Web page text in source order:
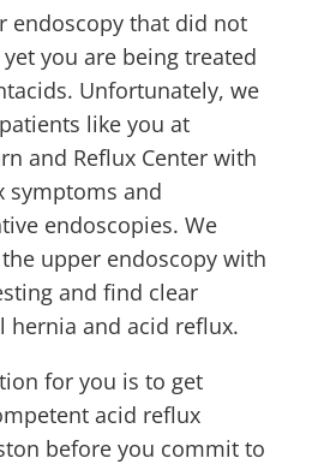
endoscopy that did not
you are being treated
Unfortunately, we
like you at
and Reflux Center with
symptoms and
endoscopies. We
upper endoscopy with
and find clear
hernia and acid reflux.
for you is to get
acid reflux
before you commit to